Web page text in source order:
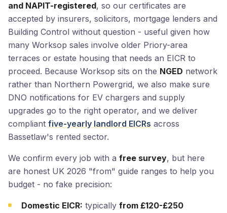
and NAPIT-registered, so our certificates are
accepted by insurers, solicitors, mortgage lenders and
Building Control without question - useful given how
many Worksop sales involve older Priory-area
terraces or estate housing that needs an EICR to
proceed. Because Worksop sits on the NGED network
rather than Northern Powergrid, we also make sure
DNO notifications for EV chargers and supply
upgrades go to the right operator, and we deliver
compliant five-yearly landlord EICRs across
Bassetlaw's rented sector.
We confirm every job with a free survey, but here
are honest UK 2026 "from" guide ranges to help you
budget - no fake precision:
Domestic EICR: typically from £120-£250